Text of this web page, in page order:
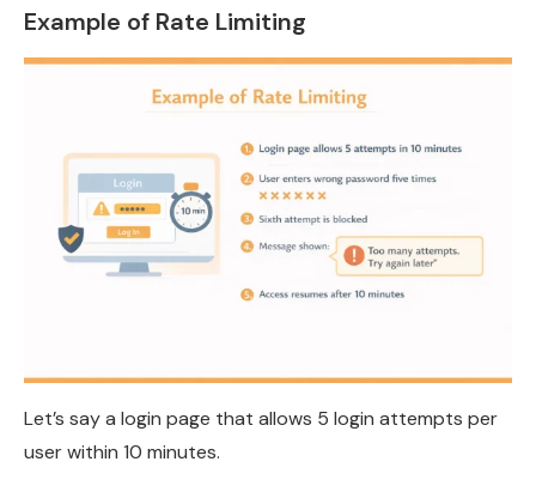
Example of Rate Limiting
Let’s say a login page that allows 5 login attempts per
user within 10 minutes.